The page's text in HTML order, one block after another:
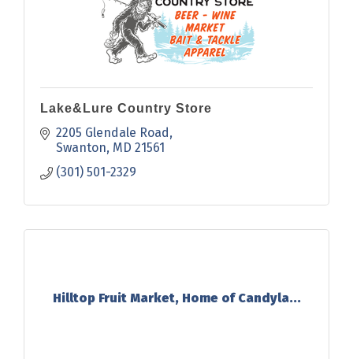
Lake&Lure Country Store
2205 Glendale Road
Swanton MD 21561
(301) 501-2329
Hilltop Fruit Market, Home of Candyla...